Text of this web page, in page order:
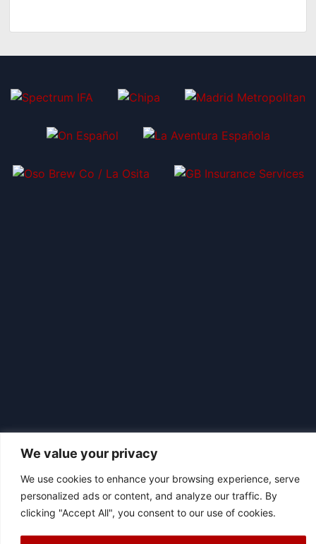
We value your privacy
We use cookies to enhance your browsing experience, serve
personalized ads or content, and analyze our traffic. By
clicking "Accept All", you consent to our use of cookies.
© 2026 Asociación Futbol Club Británico de Madrid CIF: G87358057
Design: Bodaiz